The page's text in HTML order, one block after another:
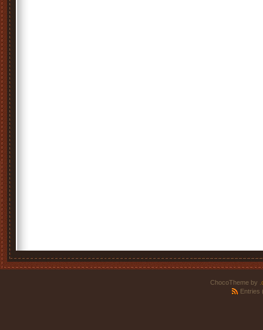
ChocoTheme by
Entries